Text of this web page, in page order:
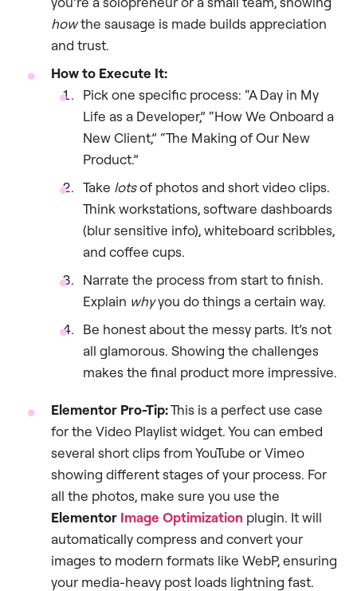
howthe sausage is made builds appreciation
and trust.
How to Execute It:
Pick one specific process: “A Day in My
Life as a Developer,” “How We Onboard a
New Client,” “The Making of Our New
Product.”
Take lotsof photos and short video clips.
Think workstations, software dashboards
(blur sensitive info), whiteboard scribbles,
and coffee cups.
Narrate the process from start to finish.
Explain whyyou do things a certain way.
Be honest about the messy parts. It’s not
all glamorous. Showing the challenges
makes the final product more impressive.
Elementor Pro-Tip:This is a perfect use case
for the Video Playlist widget. You can embed
several short clips from YouTube or Vimeo
showing different stages of your process. For
all the photos, make sure you use the
Elementor Image Optimization plugin. It will
automatically compress and convert your
images to modern formats like WebP, ensuring
your media-heavy post loads lightning fast.